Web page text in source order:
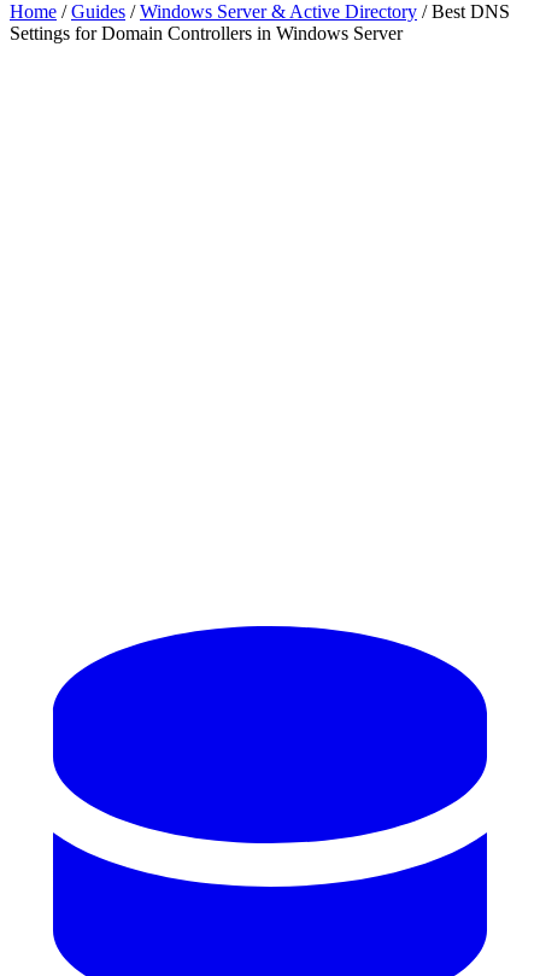
Home / Guides / Windows Server & Active Directory / Best DNS
Settings for Domain Controllers in Windows Server